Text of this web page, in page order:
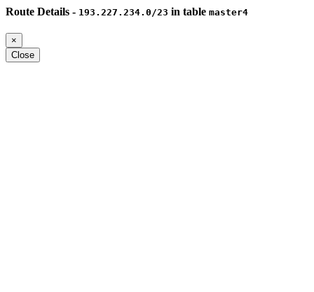
Route Details - 193.227.234.0/23 in table master4
×
Close